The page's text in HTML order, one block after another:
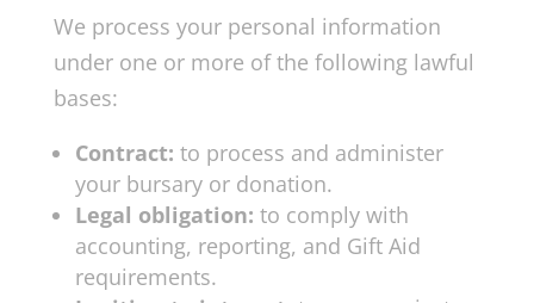
We process your personal information
under one or more of the following lawful
bases:
Contract: to process and administer
your bursary or donation.
Legal obligation: to comply with
accounting, reporting, and Gift Aid
requirements.